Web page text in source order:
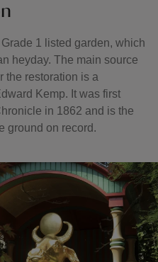
1 listed garden, which
heyday. The main source
the restoration is a
Kemp. It was first
in 1862 and is the
ground on record.